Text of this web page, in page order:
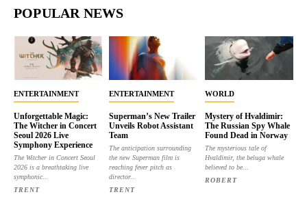
POPULAR NEWS
ENTERTAINMENT
Unforgettable Magic:
The Witcher in Concert
Seoul 2026 Live
Symphony Experience
The Witcher in Concert Seoul
2026 is a breathtaking live
symphonic...
TRENT
ENTERTAINMENT
Superman’s New Trailer
Unveils Robot Assistant
Team
The anticipation surrounding
the new Superman film is
reaching fever pitch as
director...
TRENT
WORLD
Mystery of Hvaldimir:
The Russian Spy Whale
Found Dead in Norway
The mysterious tale of
Hvaldimir, the beluga whale
believed to be...
ROBERT